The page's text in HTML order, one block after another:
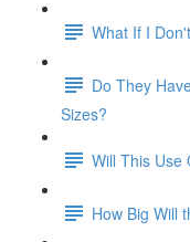
What If I
Do They
Sizes?
Will This Use
How Big Will